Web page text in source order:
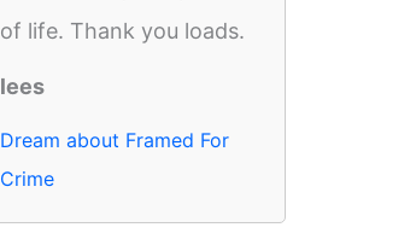
of life. Thank you loads.
lees
Dream about Framed For
Crime